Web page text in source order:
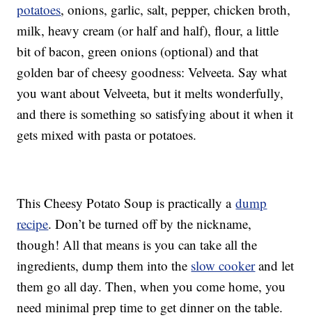
potatoes, onions, garlic, salt, pepper, chicken broth,
milk, heavy cream (or half and half), flour, a little
bit of bacon, green onions (optional) and that
golden bar of cheesy goodness: Velveeta. Say what
you want about Velveeta, but it melts wonderfully,
and there is something so satisfying about it when it
gets mixed with pasta or potatoes.
This Cheesy Potato Soup is practically adump
recipe. Don’t be turned off by the nickname,
though! All that means is you can take all the
ingredients, dump them into the slow cookerand let
them go all day. Then, when you come home, you
need minimal prep time to get dinner on the table.